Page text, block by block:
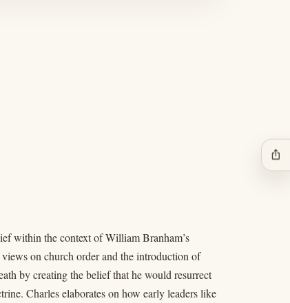
within the context of William Branham’s
on church order and the introduction of
by creating the belief that he would resurrect
Charles elaborates on how early leaders like
ios_share